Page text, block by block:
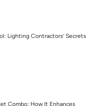
Lighting Contractors’ Secrets
Combo: How It Enhances